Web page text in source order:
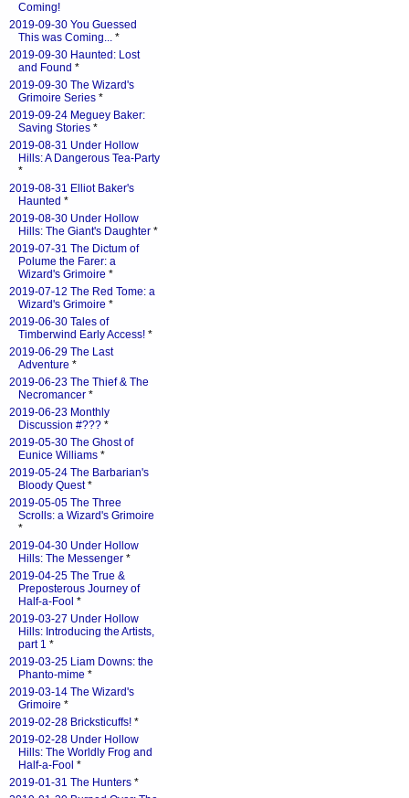
Coming!
2019-09-30 You Guessed
This was Coming... *
2019-09-30 Haunted: Lost
and Found *
2019-09-30 The Wizard's
Grimoire Series *
2019-09-24 Meguey Baker:
Saving Stories *
2019-08-31 Under Hollow
Hills: A Dangerous Tea-Party
*
2019-08-31 Elliot Baker's
Haunted *
2019-08-30 Under Hollow
Hills: The Giant's Daughter *
2019-07-31 The Dictum of
Polume the Farer: a
Wizard's Grimoire *
2019-07-12 The Red Tome: a
Wizard's Grimoire *
2019-06-30 Tales of
Timberwind Early Access! *
2019-06-29 The Last
Adventure *
2019-06-23 The Thief & The
Necromancer *
2019-06-23 Monthly
Discussion #??? *
2019-05-30 The Ghost of
Eunice Williams *
2019-05-24 The Barbarian's
Bloody Quest*
2019-05-05 The Three
Scrolls: a Wizard's Grimoire
*
2019-04-30 Under Hollow
Hills: The Messenger *
2019-04-25 The True &
Preposterous Journey of
Half-a-Fool *
2019-03-27 Under Hollow
Hills: Introducing the Artists,
part 1 *
2019-03-25 Liam Downs: the
Phanto-mime *
2019-03-14 The Wizard's
Grimoire *
2019-02-28 Bricksticuffs! *
2019-02-28 Under Hollow
Hills: The Worldly Frog and
Half-a-Fool *
2019-01-31 The Hunters *